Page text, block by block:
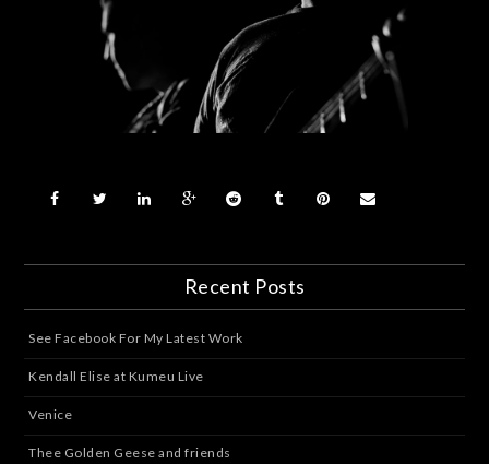
Recent Posts
See Facebook For My Latest Work
Kendall Elise at Kumeu Live
Venice
Thee Golden Geese and friends